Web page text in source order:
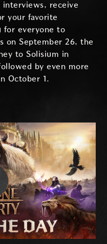
interviews, receive
your favorite
for everyone to
on September 26, the
to Solisium in
by even more
October 1.